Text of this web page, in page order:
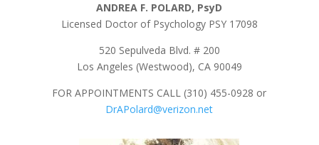
ANDREA F. POLARD, PsyD
Licensed Doctor of Psychology PSY 17098
520 Sepulveda Blvd. # 200
Los Angeles (Westwood), CA 90049
FOR APPOINTMENTS CALL (310) 455-0928 or
DrAPolard@verizon.net